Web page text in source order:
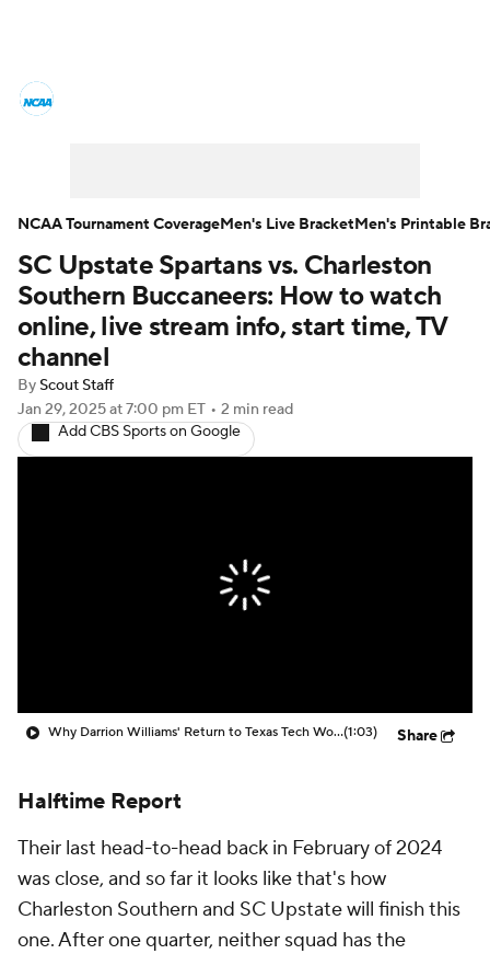
Men's Printable Bracket Schedule
NIT Bracket Standings Rankings
Stats
College Basketball Betting
CBS Sports Classic
SC Upstate Spartans vs. Charleston
Southern Buccaneers: How to watch
online, live stream info, start time, TV
channel
By Scout Staff
Jan 29, 2025at 7:00 pm ET • 2 min read
Add CBS Sports on Google
Why Darrion Williams' Return to Texas Tech Would Be Big(1:03) Share
Halftime Report
Their last head-to-head back in February of 2024
was close, and so far it looks like that's how
Charleston Southern and SC Upstate will finish this
one. After one quarter, neither squad has the
NCAA Tournament CoverageMen's Live BracketMen's Printable